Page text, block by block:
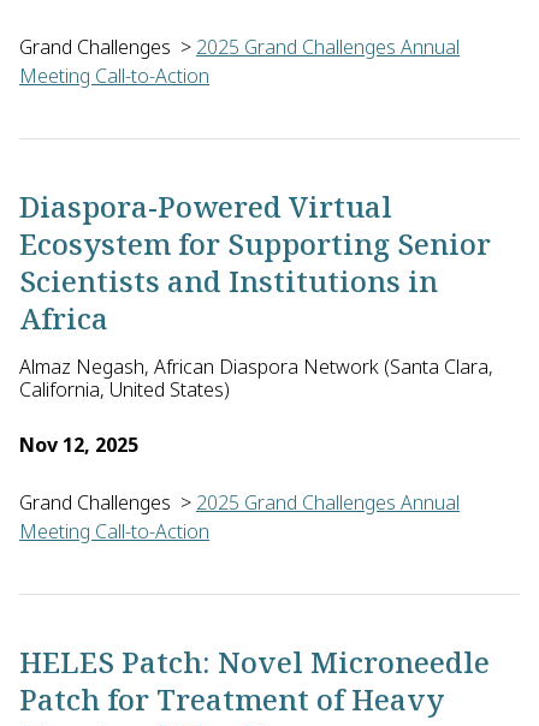
Grand Challenges > 2025 Grand Challenges Annual
Meeting Call-to-Action
Sarah Leeber of the University of Antwerp in Belgium, with
Diaspora-Powered Virtual
Ecosystem for Supporting Senior
Scientists and Institutions in
Africa
Almaz Negash, African Diaspora Network (Santa Clara,
California, United States)
Nov 12, 2025
Grand Challenges > 2025 Grand Challenges Annual
Meeting Call-to-Action
Almaz Negash of the African Diaspora Network in the U.S.
HELES Patch: Novel Microneedle
Patch for Treatment of Heavy